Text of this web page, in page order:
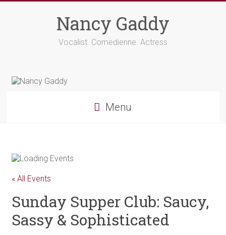
Nancy Gaddy
Vocalist. Comedienne. Actress
Menu
« All Events
Sunday Supper Club: Saucy,
Sassy & Sophisticated